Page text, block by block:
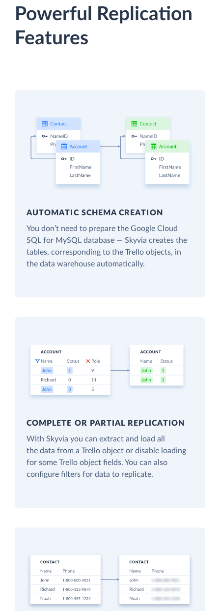
Powerful Replication
Features
AUTOMATIC SCHEMA CREATION
You don’t need to prepare the Google Cloud
SQL for MySQL database — Skyvia creates the
tables, corresponding to the Trello objects, in
the data warehouse automatically.
COMPLETE OR PARTIAL REPLICATION
With Skyvia you can extract and load all
the data from a Trello object or disable loading
for some Trello object fields. You can also
configure filters for data to replicate.